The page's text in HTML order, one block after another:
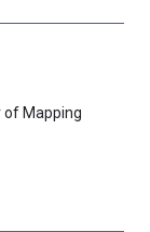
of Mapping